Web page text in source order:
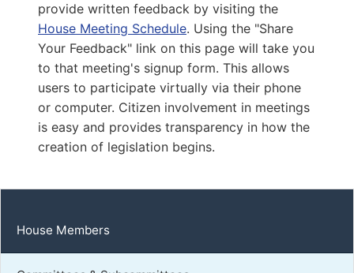
Email: DelMDowney@house.virginia.gov
Anderson, Jessica L.
D | District 71st
Capitol Office:804
Capitol Phone:(804) 698-1071
provide written feedback by visiting the
House Meeting Schedule. Using the "Share
Your Feedback" link on this page will take you
to that meeting's signup form. This allows
users to participate virtually via their phone
or computer. Citizen involvement in meetings
is easy and provides transparency in how the
creation of legislation begins.
House Members